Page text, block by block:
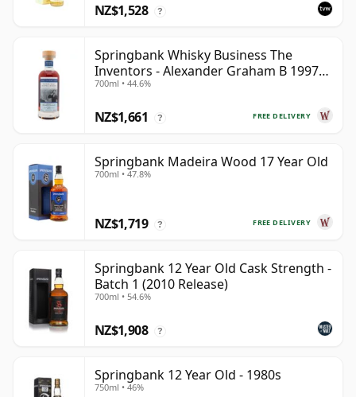
NZ$1,528 ?
Springbank Whisky Business The
Inventors - Alexander Graham B 1997
28 Year Old
700ml • 44.6%
FREE DELIVERY
NZ$1,661 ?
Springbank Madeira Wood 17 Year Old
700ml • 47.8%
FREE DELIVERY
NZ$1,719 ?
Springbank 12 Year Old Cask Strength -
Batch 1 (2010 Release)
700ml • 54.6%
NZ$1,908 ?
Springbank 12 Year Old - 1980s
750ml • 46%